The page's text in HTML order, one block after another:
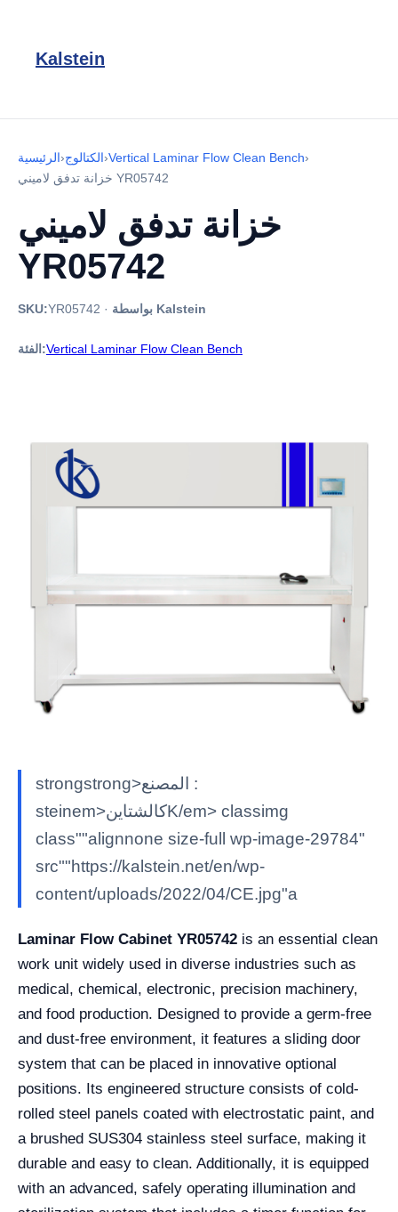
Kalstein
الرئيسية›الكتالوج›Vertical Laminar Flow Clean Bench›
خزانة تدفق لاميني YR05742
خزانة تدفق لاميني
YR05742
SKU:YR05742 · بواسطة Kalstein
الفئة:Vertical Laminar Flow Clean Bench
strongstrong>المصنع :
steinem>كالشتاينK/em> classimg
class""alignnone size-full wp-image-29784"
src""https://kalstein.net/en/wp-
content/uploads/2022/04/CE.jpg"a
Laminar Flow Cabinet YR05742 is an essential clean
work unit widely used in diverse industries such as
medical, chemical, electronic, precision machinery,
and food production. Designed to provide a germ-free
and dust-free environment, it features a sliding door
system that can be placed in innovative optional
positions. Its engineered structure consists of cold-
rolled steel panels coated with electrostatic paint, and
a brushed SUS304 stainless steel surface, making it
durable and easy to clean. Additionally, it is equipped
with an advanced, safely operating illumination and